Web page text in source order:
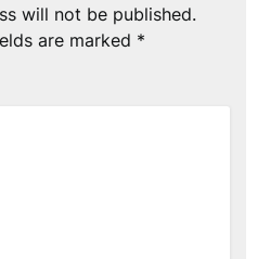
will not be published.
are marked *